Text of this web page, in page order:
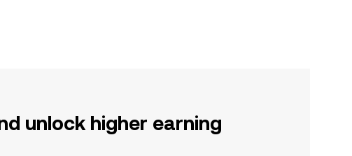
unlock higher earning